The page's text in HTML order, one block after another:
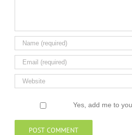
Yes, add me to